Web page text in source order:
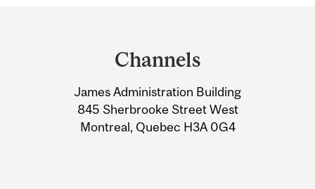
Information
Channels
James Administration Building
845 Sherbrooke Street West
Montreal, Quebec H3A 0G4